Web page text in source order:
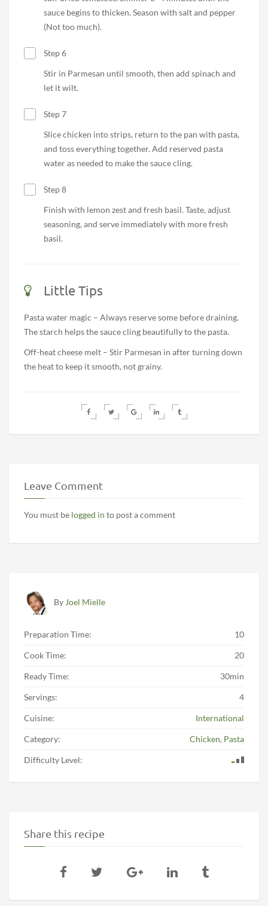
sauce begins to thicken. Season with salt and pepper
(Not too much).
Step 6
Stir in Parmesan until smooth, then add spinach and
let it wilt.
Step 7
Slice chicken into strips, return to the pan with pasta,
and toss everything together. Add reserved pasta
water as needed to make the sauce cling.
Step 8
Finish with lemon zest and fresh basil. Taste, adjust
seasoning, and serve immediately with more fresh
basil.
Little Tips
Pasta water magic – Always reserve some before draining.
The starch helps the sauce cling beautifully to the pasta.
Off-heat cheese melt – Stir Parmesan in after turning down
the heat to keep it smooth, not grainy.
Leave Comment
You must be logged in to post a comment
By Joel Mielle
Preparation Time: 10
Cook Time: 20
Ready Time: 30min
Servings: 4
Cuisine: International
Category: Chicken, Pasta
Difficulty Level:
Share this recipe